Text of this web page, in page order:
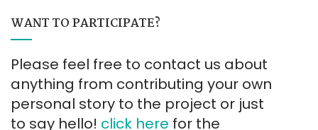
WANT TO PARTICIPATE?
Please feel free to contact us about
anything from contributing your own
personal story to the project or just
to say hello! click here for the